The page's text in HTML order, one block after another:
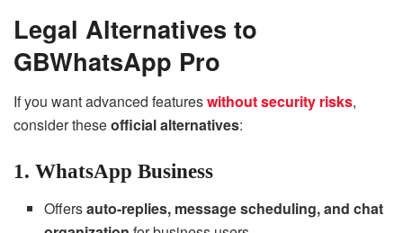
Legal Alternatives to
GBWhatsApp Pro
If you want advanced featureswithout security risks,
consider theseofficial alternatives:
1. WhatsApp Business
Offersauto-replies, message scheduling, and chat